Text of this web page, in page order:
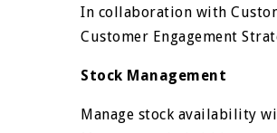
In collaboration with
Customer Engagement
Stock Management
Manage stock availability